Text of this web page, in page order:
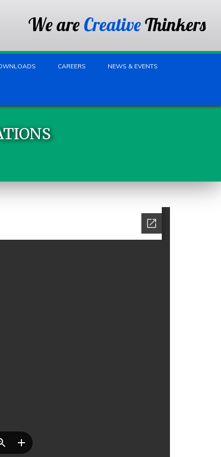
We are CreativeThinkers
CAREERS NEWS & EVENTS